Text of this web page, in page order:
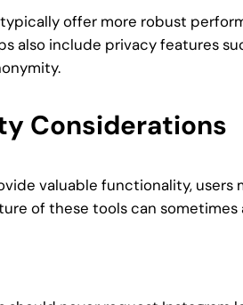
offer more robust
also include privacy features
Considerations
valuable functionality,
of these tools can